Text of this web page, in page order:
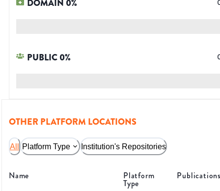
DOMAIN 0%
PUBLIC0%
OTHER PLATFORM LOCATIONS
All Platform Type Institution's Repositories
Name Platform
Type